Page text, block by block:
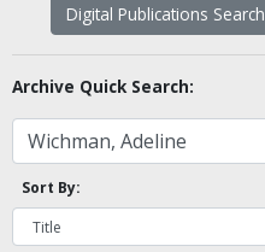
Digital Publications Search
Archive Quick Search:
Sort By: